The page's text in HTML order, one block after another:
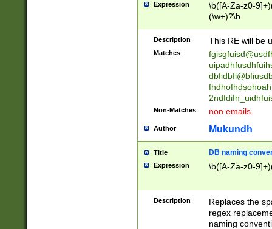
stopped
notified| will
been|has)?
Expression
\b([A-Za-z0-
(\w+)?\b
Description This RE will be
Matches
Non-Matches non emails.
Author Mukundh
Title DB naming
Expression \b([A-Za-z0-
Description
Replaces the
regex
naming